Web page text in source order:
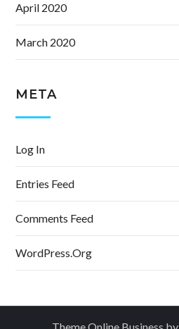
April 2020
March 2020
META
Log In
Entries Feed
Comments Feed
WordPress.org